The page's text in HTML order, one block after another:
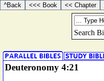
Deuteronomy 4:21